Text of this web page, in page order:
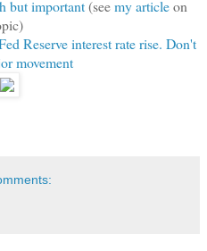
but important(seemy articleon
Reserve interest rate rise. Don't
movement